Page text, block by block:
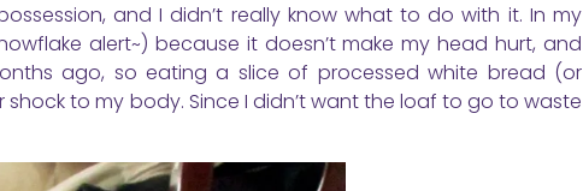
and I didn’t really know what to do with it. In my
alert~) because it doesn’t make my head hurt, and
ago, so eating a slice of processed white bread (or
to my body. Since I didn’t want the loaf to go to waste